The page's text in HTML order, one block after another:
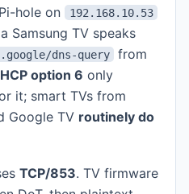
hole on 192.168.10.53
Samsung TV speaks
dns-query from
option 6 only
it; smart TVs from
Google TV routinely do
TCP/853. TV firmware